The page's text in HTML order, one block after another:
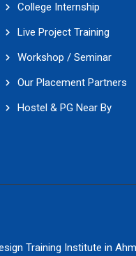
College Internship
Live Project Training
Workshop / Seminar
Our Placement Partners
Hostel & PG Near By
Training Institute in